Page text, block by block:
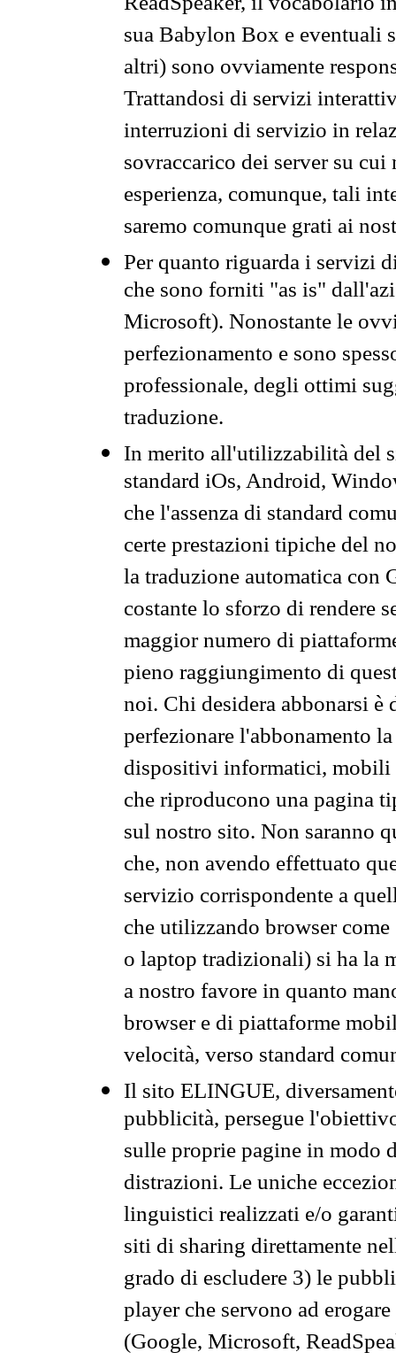
sua Babylon Box e eventuali
altri) sono ovviamente
Trattandosi di servizi
interruzioni di servizio in
sovraccarico dei server su
esperienza, comunque, tali
saremo comunque grati ai
Per quanto riguarda i servizi
che sono forniti "as is"
Microsoft). Nonostante le
perfezionamento e sono
professionale, degli ottimi
traduzione.
In merito all'utilizzabilità del
standard iOs, Android,
che l'assenza di standard
certe prestazioni tipiche del
la traduzione automatica con
costante lo sforzo di rendere
maggior numero di
pieno raggiungimento di
noi. Chi desidera abbonarsi
perfezionare l'abbonamento
dispositivi informatici, mobili
che riproducono una pagina
sul nostro sito. Non saranno
che, non avendo effettuato
servizio corrispondente a
che utilizzando browser
o laptop tradizionali) si ha la
a nostro favore in quanto
browser e di piattaforme
velocità, verso standard
Il sito ELINGUE,
pubblicità, persegue
sulle proprie pagine in modo
distrazioni. Le uniche
linguistici realizzati e/o
siti di sharing direttamente
grado di escludere 3) le
player che servono ad
(Google, Microsoft,